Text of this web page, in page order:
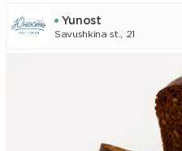
Yunost
Savushkina st., 21